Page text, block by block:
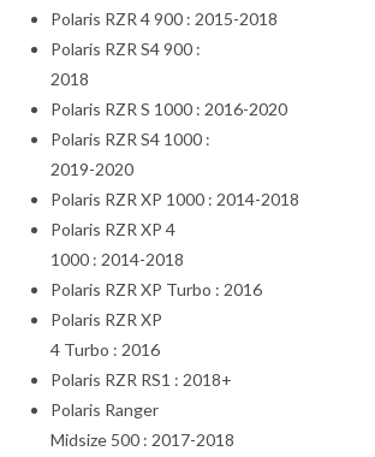
Polaris RZR 4 900 : 2015-2018
Polaris RZR S4 900 :
2018
Polaris RZR S 1000 : 2016-2020
Polaris RZR S4 1000 :
2019-2020
Polaris RZR XP 1000 : 2014-2018
Polaris RZR XP 4
1000 : 2014-2018
Polaris RZR XP Turbo : 2016
Polaris RZR XP
4 Turbo : 2016
Polaris RZR RS1 : 2018+
Polaris Ranger
Midsize 500 : 2017-2018